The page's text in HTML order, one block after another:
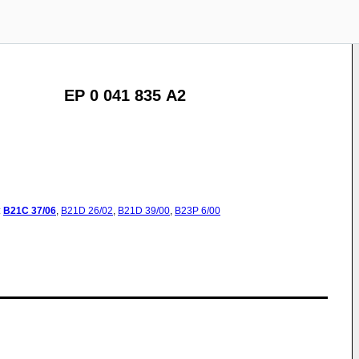
EP 0 041 835 A2
: B21C 37/06, B21D 26/02, B21D 39/00, B23P 6/00